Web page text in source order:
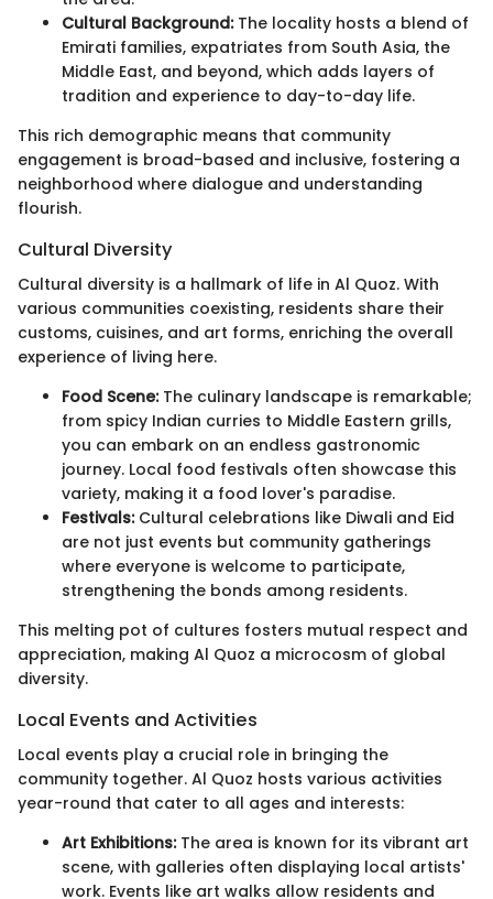
Cultural Background:The locality hosts a blend of
Emirati families, expatriates from South Asia, the
Middle East, and beyond, which adds layers of
tradition and experience to day-to-day life.
This rich demographic means that community
engagement is broad-based and inclusive, fostering a
neighborhood where dialogue and understanding
flourish.
Cultural Diversity
Cultural diversity is a hallmark of life in Al Quoz. With
various communities coexisting, residents share their
customs, cuisines, and art forms, enriching the overall
experience of living here.
Food Scene:The culinary landscape is remarkable;
from spicy Indian curries to Middle Eastern grills,
you can embark on an endless gastronomic
journey. Local food festivals often showcase this
variety, making it a food lover's paradise.
Festivals:Cultural celebrations like Diwali and Eid
are not just events but community gatherings
where everyone is welcome to participate,
strengthening the bonds among residents.
This melting pot of cultures fosters mutual respect and
appreciation, making Al Quoz a microcosm of global
diversity.
Local Events and Activities
Local events play a crucial role in bringing the
community together. Al Quoz hosts various activities
year-round that cater to all ages and interests:
Art Exhibitions:The area is known for its vibrant art
scene, with galleries often displaying local artists'
work. Events like art walks allow residents and